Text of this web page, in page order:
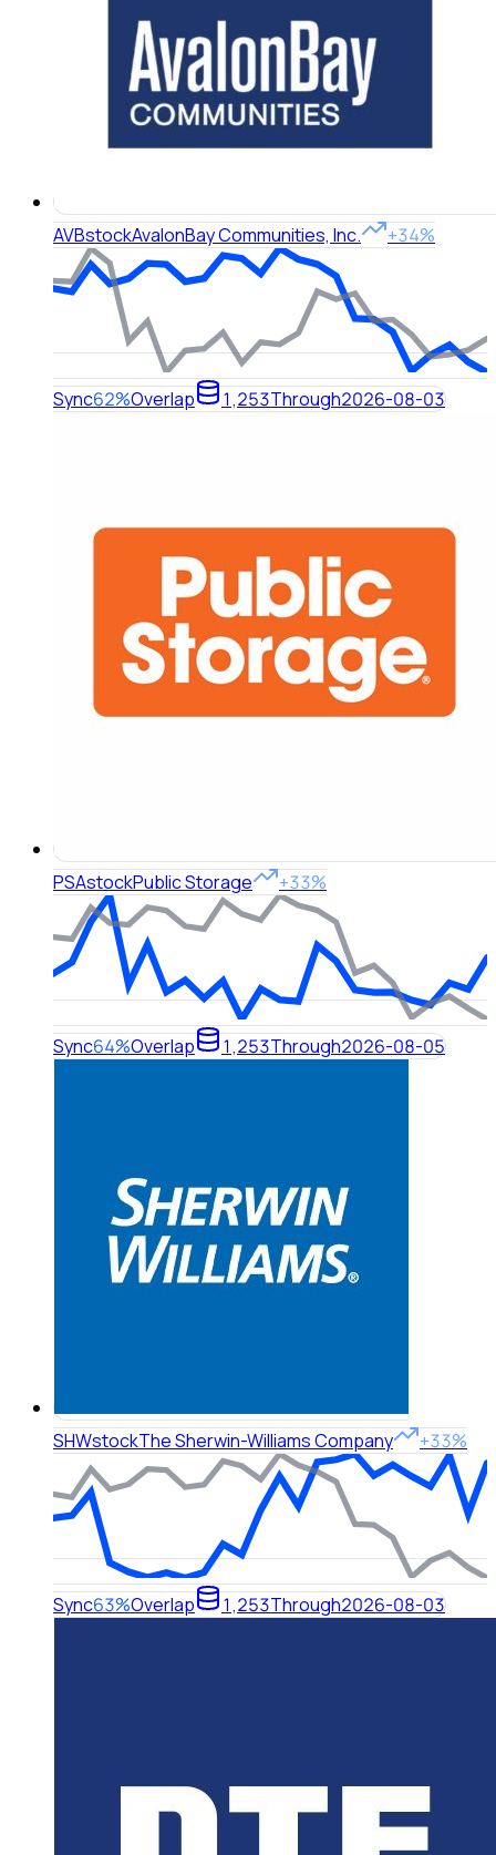
AVBstockAvalonBay Communities, Inc. +34%
Sync62%Overlap 1,253Through2026-08-03
PSAstockPublic Storage +33%
Sync64%Overlap 1,253Through2026-08-05
SHWstockThe Sherwin-Williams Company +33%
Sync63%Overlap 1,253Through2026-08-03